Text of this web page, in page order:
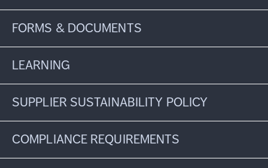
FORMS & DOCUMENTS
LEARNING
SUPPLIER SUSTAINABILITY POLICY
COMPLIANCE REQUIREMENTS